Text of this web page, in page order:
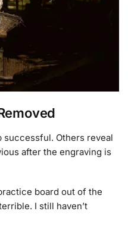
successful. Others reveal
after the engraving is
board out of the
I still haven’t